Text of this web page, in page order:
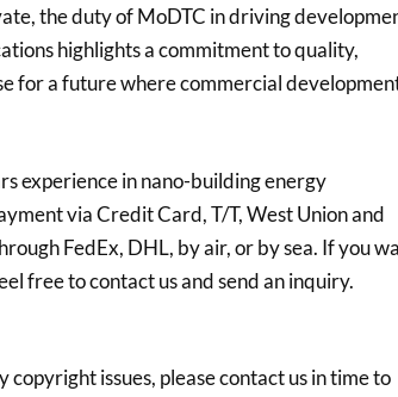
the duty of MoDTC in driving
highlights a commitment to quality,
for a future where commercial
experience in nano-building energy
via Credit Card, T/T, West Union and
FedEx, DHL, by air, or by sea. If you
free to contact us and send an inquiry.
issues, please contact us in time to